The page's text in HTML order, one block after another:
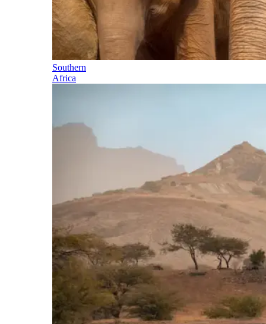
Southern
Africa